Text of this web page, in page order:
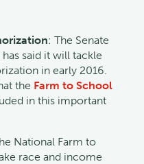
: The Senate
said it will tackle
in early 2016.
the Farm to School
in this important
National Farm to
race and income